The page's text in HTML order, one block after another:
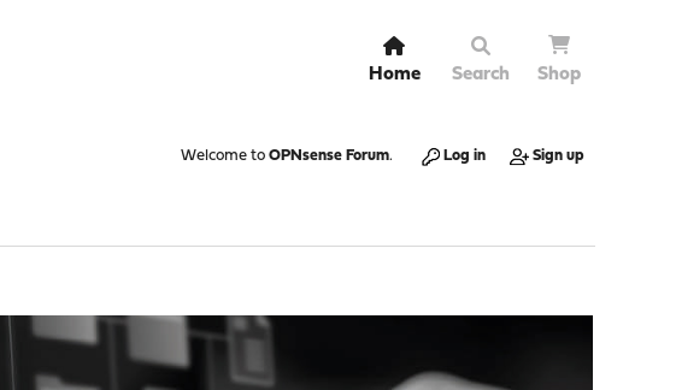
Home Search Shop
Welcome to OPNsense Forum. Log in Sign up